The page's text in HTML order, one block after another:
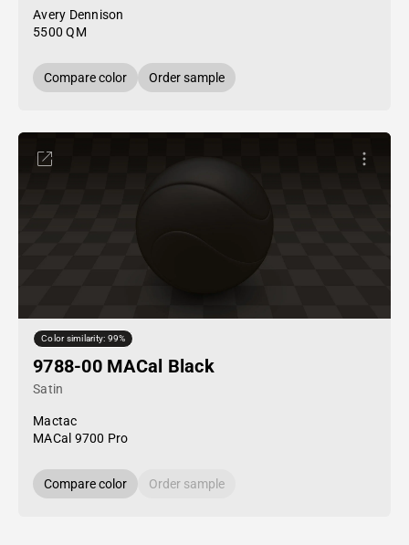
Avery Dennison
5500 QM
Compare color Order sample
Color similarity: 99%
9788-00 MACal Black
Satin
Mactac
MACal 9700 Pro
Compare color Order sample